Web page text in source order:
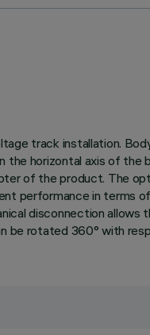
track installation.
horizontal axis of
of the product. The
performance in
disconnection
be rotated 360° with